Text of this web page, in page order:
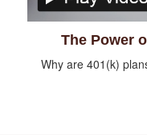
The Power
Why are 401(k)